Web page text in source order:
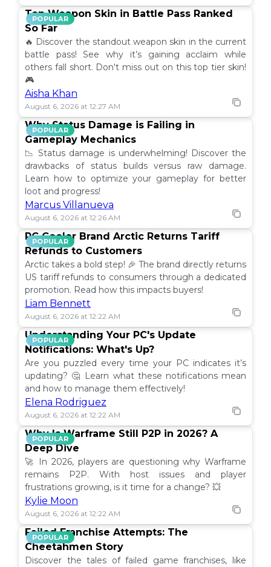
POPULAR
Top Weapon Skin in Battle Pass Ranked
So Far
🔥 Discover the standout weapon skin in the current
battle pass! See why it’s gaining acclaim while
others fall short. Don't miss out on this top tier skin!
🎮
Aisha Khan
August 6, 2026 at 12:27 AM
POPULAR
Why Status Damage is Failing in
Gameplay Mechanics
📉 Status damage is underwhelming! Discover the
drawbacks of status builds versus raw damage.
Learn how to optimize your gameplay for better
loot and progress!
Marcus Villanueva
August 6, 2026 at 12:26 AM
POPULAR
PC Cooler Brand Arctic Returns Tariff
Refunds to Customers
Arctic takes a bold step! 🎉 The brand directly returns
US tariff refunds to consumers through a dedicated
promotion. Read how this impacts buyers!
Liam Bennett
August 6, 2026 at 12:22 AM
POPULAR
Understanding Your PC's Update
Notifications: What's Up?
Are you puzzled every time your PC indicates it’s
updating? 🤔 Learn what these notifications mean
and how to manage them effectively!
Elena Rodriguez
August 6, 2026 at 12:22 AM
POPULAR
Why Is Warframe Still P2P in 2026? A
Deep Dive
🚀 In 2026, players are questioning why Warframe
remains P2P. With host issues and player
frustrations growing, is it time for a change? 💥
Kylie Moon
August 6, 2026 at 12:22 AM
POPULAR
Failed Franchise Attempts: The
Cheetahmen Story
Discover the tales of failed game franchises, like